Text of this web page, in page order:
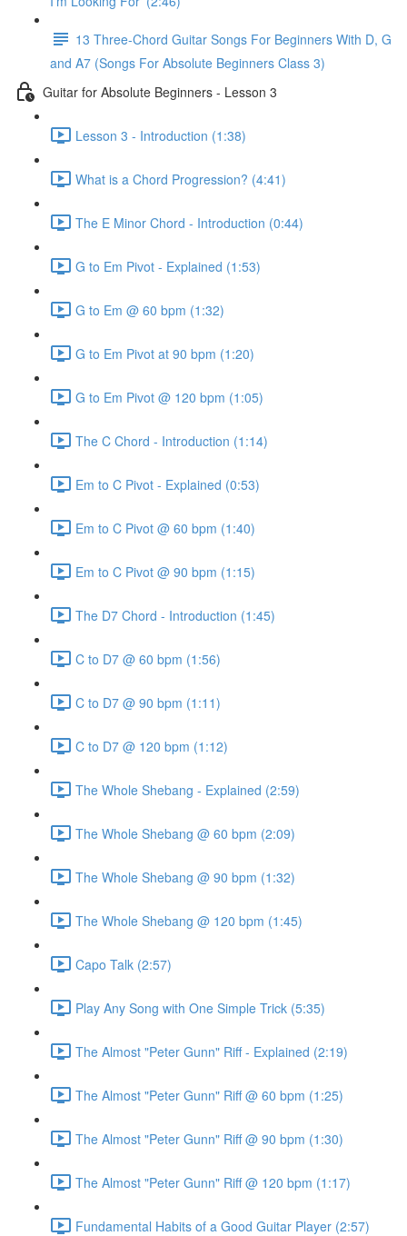
13 Three-Chord Guitar Songs For Beginners With D, G
and A7 (Songs For Absolute Beginners Class 3)
Guitar for Absolute Beginners - Lesson 3
Lesson 3 - Introduction (1:38)
What is a Chord Progression? (4:41)
The E Minor Chord - Introduction (0:44)
G to Em Pivot - Explained (1:53)
G to Em @ 60 bpm (1:32)
G to Em Pivot at 90 bpm (1:20)
G to Em Pivot @ 120 bpm (1:05)
The C Chord - Introduction (1:14)
Em to C Pivot - Explained (0:53)
Em to C Pivot @ 60 bpm (1:40)
Em to C Pivot @ 90 bpm (1:15)
The D7 Chord - Introduction (1:45)
C to D7 @ 60 bpm (1:56)
C to D7 @ 90 bpm (1:11)
C to D7 @ 120 bpm (1:12)
The Whole Shebang - Explained (2:59)
The Whole Shebang @ 60 bpm (2:09)
The Whole Shebang @ 90 bpm (1:32)
The Whole Shebang @ 120 bpm (1:45)
Capo Talk (2:57)
Play Any Song with One Simple Trick (5:35)
The Almost "Peter Gunn" Riff - Explained (2:19)
The Almost "Peter Gunn" Riff @ 60 bpm (1:25)
The Almost "Peter Gunn" Riff @ 90 bpm (1:30)
The Almost "Peter Gunn" Riff @ 120 bpm (1:17)
Fundamental Habits of a Good Guitar Player (2:57)